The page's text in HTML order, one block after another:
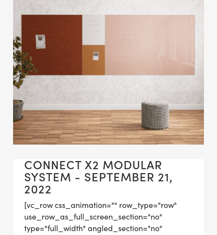
CONNECT X2 MODULAR
SYSTEM - SEPTEMBER 21,
2022
[vc_row css_animation="" row_type="row"
use_row_as_full_screen_section="no"
type="full_width" angled_section="no"